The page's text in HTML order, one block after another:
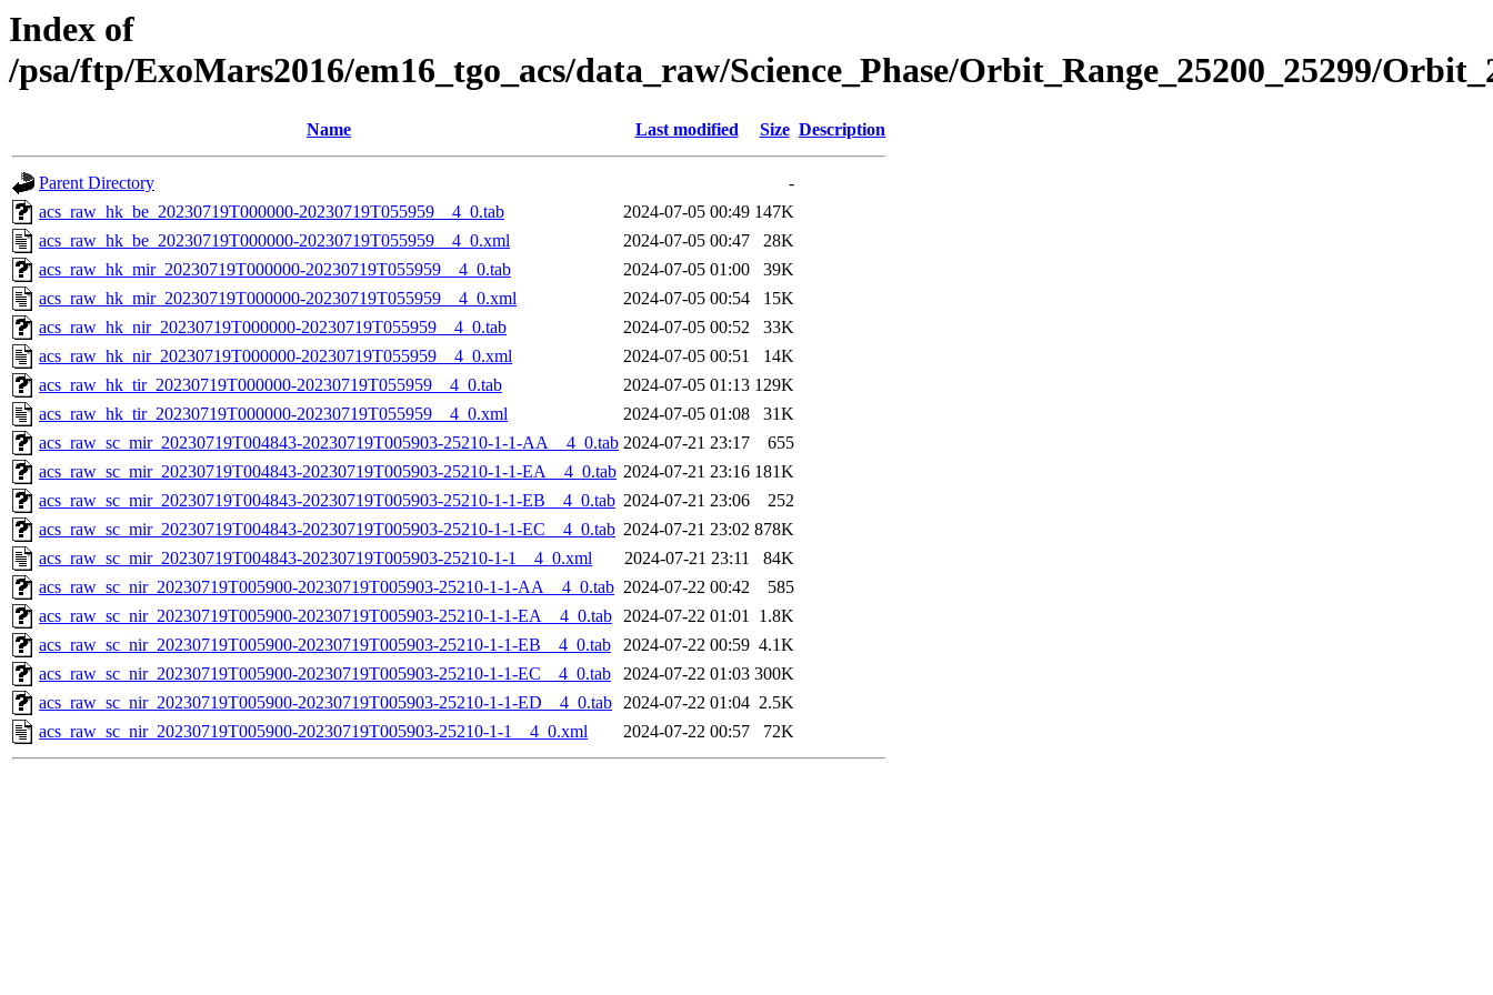
Index of
/psa/ftp/ExoMars2016/em16_tgo_acs/data_raw/Science_Phase/Orbit_Range_25200_25299/
Name Last modified Size Description
Parent Directory
-
acs_raw_hk_be_20230719T000000-20230719T055959__4_0.tab
2024-07-05 00:49 147K
acs_raw_hk_be_20230719T000000-20230719T055959__4_0.xml
2024-07-05 00:47
28K
acs_raw_hk_mir_20230719T000000-20230719T055959__4_0.tab
2024-07-05 01:00
39K
acs_raw_hk_mir_20230719T000000-20230719T055959__4_0.xml
2024-07-05 00:54
15K
acs_raw_hk_nir_20230719T000000-20230719T055959__4_0.tab
2024-07-05 00:52
33K
acs_raw_hk_nir_20230719T000000-20230719T055959__4_0.xml
2024-07-05 00:51
14K
acs_raw_hk_tir_20230719T000000-20230719T055959__4_0.tab
2024-07-05 01:13 129K
acs_raw_hk_tir_20230719T000000-20230719T055959__4_0.xml
2024-07-05 01:08
31K
acs_raw_sc_mir_20230719T004843-20230719T005903-25210-1-1-AA__4_0.tab 2024-07-21 23:17
655
acs_raw_sc_mir_20230719T004843-20230719T005903-25210-1-1-EA__4_0.tab 2024-07-21 23:16 181K
acs_raw_sc_mir_20230719T004843-20230719T005903-25210-1-1-EB__4_0.tab 2024-07-21 23:06
252
acs_raw_sc_mir_20230719T004843-20230719T005903-25210-1-1-EC__4_0.tab 2024-07-21 23:02 878K
acs_raw_sc_mir_20230719T004843-20230719T005903-25210-1-1__4_0.xml
2024-07-21 23:11
84K
acs_raw_sc_nir_20230719T005900-20230719T005903-25210-1-1-AA__4_0.tab 2024-07-22 00:42
585
acs_raw_sc_nir_20230719T005900-20230719T005903-25210-1-1-EA__4_0.tab 2024-07-22 01:01 1.8K
acs_raw_sc_nir_20230719T005900-20230719T005903-25210-1-1-EB__4_0.tab
2024-07-22 00:59 4.1K
acs_raw_sc_nir_20230719T005900-20230719T005903-25210-1-1-EC__4_0.tab
2024-07-22 01:03 300K
acs_raw_sc_nir_20230719T005900-20230719T005903-25210-1-1-ED__4_0.tab 2024-07-22 01:04 2.5K
acs_raw_sc_nir_20230719T005900-20230719T005903-25210-1-1__4_0.xml
2024-07-22 00:57 72K